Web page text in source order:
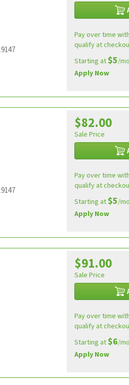
Pay over time with
qualify at
Starting at$5/
Apply Now
$82.00
Sale Price
Pay over time with
qualify at
Starting at$5/
Apply Now
$91.00
Sale Price
Pay over time with
qualify at
Starting at$6/
Apply Now